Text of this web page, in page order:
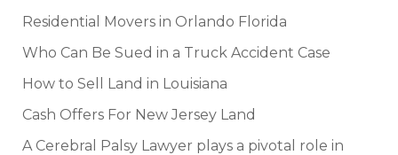
Residential Movers in Orlando Florida
Who Can Be Sued in a Truck Accident Case
How to Sell Land in Louisiana
Cash Offers For New Jersey Land
A Cerebral Palsy Lawyer plays a pivotal role in